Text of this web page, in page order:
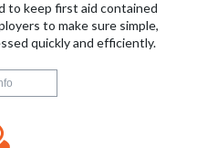
to keep first aid contained
to make sure simple,
quickly and efficiently.